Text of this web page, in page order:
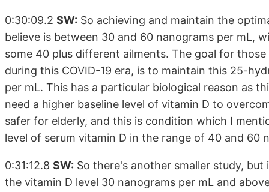
0:30:09.2 SW: So achieving and maintain the
believe is between 30 and 60 nanograms per mL,
some 40 plus different ailments. The goal for
during this COVID-19 era, is to maintain this 25-
per mL. This has a particular biological reason as
need a higher baseline level of vitamin D to
safer for elderly, and this is condition which I
level of serum vitamin D in the range of 40 and 60
0:31:12.8 SW: So there's another smaller study,
the vitamin D level 30 nanograms per mL and